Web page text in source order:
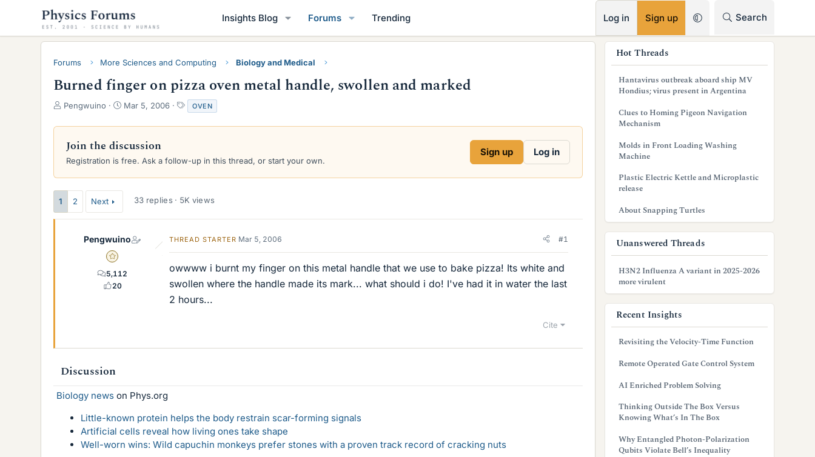
Insights Blog Forums Trending Log in Sign up Search
Forums More Sciences and Computing Biology and Medical
Burned finger on pizza oven metal handle, swollen and marked
T
r
a
d
t
Pengwuino
S
a
t
d
Mar 5, 2006
T
a
g
OVEN
Join the discussion
Registration is free. Ask a follow-up in this thread, or start your own.
Sign up Log in
1 2 Next 33 replies · 5K views
Pengwuino
Gold Member
5,112
20
THREAD STARTER Mar 5, 2006 #1
owwww i burnt my finger on this metal handle that we use to bake pizza! Its white and
swollen where the handle made its mark... what should i do! I've had it in water the last
2 hours...
Cite
Discussion
Biology news on Phys.org
Little-known protein helps the body restrain scar-forming signals
Artificial cells reveal how living ones take shape
Well-worn wins: Wild capuchin monkeys prefer stones with a proven track record of cracking nuts
Hot Threads
Hantavirus outbreak aboard ship MV
Hondius; virus present in Argentina
Clues to Homing Pigeon Navigation
Mechanism
Molds in Front Loading Washing
Machine
Plastic Electric Kettle and Microplastic
release
About Snapping Turtles
Unanswered Threads
H3N2 Influenza A variant in 2025-2026
more virulent
Recent Insights
Revisiting the Velocity-Time Function
Remote Operated Gate Control System
AI Enriched Problem Solving
Thinking Outside The Box Versus
Knowing What’s In The Box
Why Entangled Photon-Polarization
Qubits Violate Bell’s Inequality